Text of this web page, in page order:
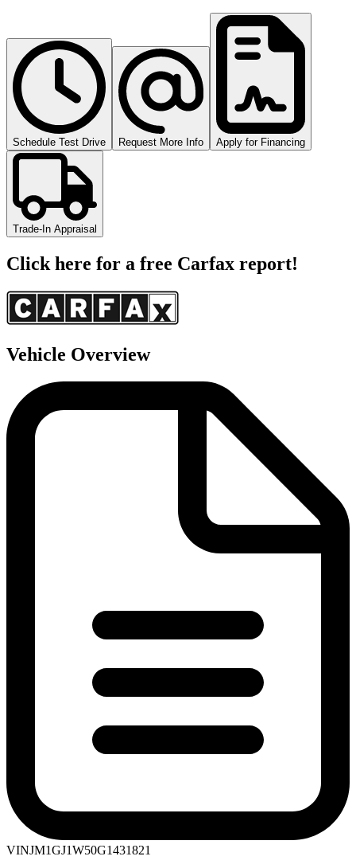
Schedule Test Drive Request More Info Apply for Financing
Trade-In Appraisal
Click here for a free Carfax report!
Vehicle Overview
VINJM1GJ1W50G1431821